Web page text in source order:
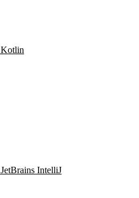
Kotlin
JetBrains IntelliJ